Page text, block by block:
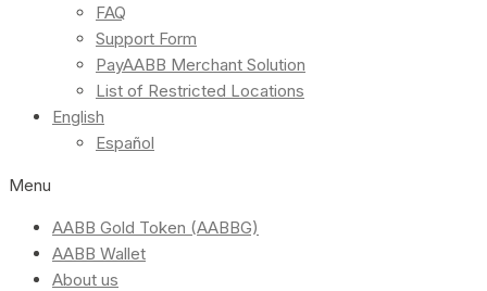
FAQ
Support Form
PayAABB Merchant Solution
List of Restricted Locations
English
Español
Menu
AABB Gold Token (AABBG)
AABB Wallet
About us